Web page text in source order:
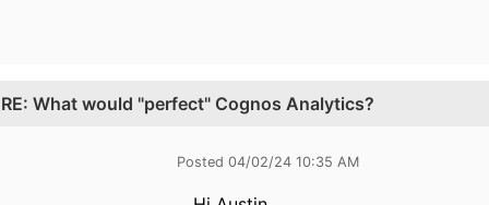
RE: What would "perfect" Cognos Analytics?
Posted 04/02/24 10:35 AM